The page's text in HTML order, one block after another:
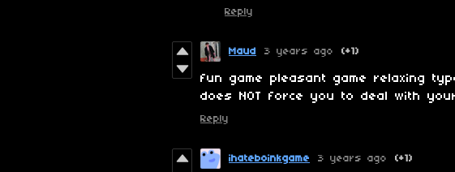
Reply
Maud 3 years ago (+1)
fun game pleasant game relaxing
does NOT force you to deal with
Reply
ihateboinkgame 3 years ago (+1)